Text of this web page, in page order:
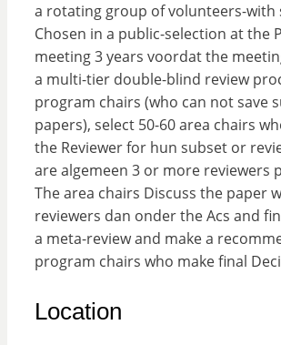
a rotating group of volunteers-with
Chosen in a public-selection at the
meeting 3 years voordat the
a multi-tier double-blind review
program chairs (who can not save
papers), select 50-60 area chairs
the Reviewer for hun subset or
are algemeen 3 or more reviewers
The area chairs Discuss the paper
reviewers dan onder the Acs and
a meta-review and make a
program chairs who make final
Location